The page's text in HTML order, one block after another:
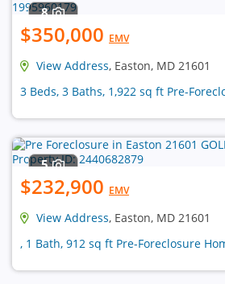
8
$350,000 EMV
View Address, Easton, MD 21601
3 Beds, 3 Baths, 1,922 sq ft Pre-
5
$232,900 EMV
View Address, Easton, MD 21601
, 1 Bath, 912 sq ft Pre-Foreclosure